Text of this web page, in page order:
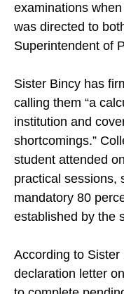
examinations
was directed to
Superintendent of
Sister Bincy has
calling them “a
institution and
shortcomings.”
student attended
practical sessions,
mandatory 80
established by the
According to Sister
declaration letter